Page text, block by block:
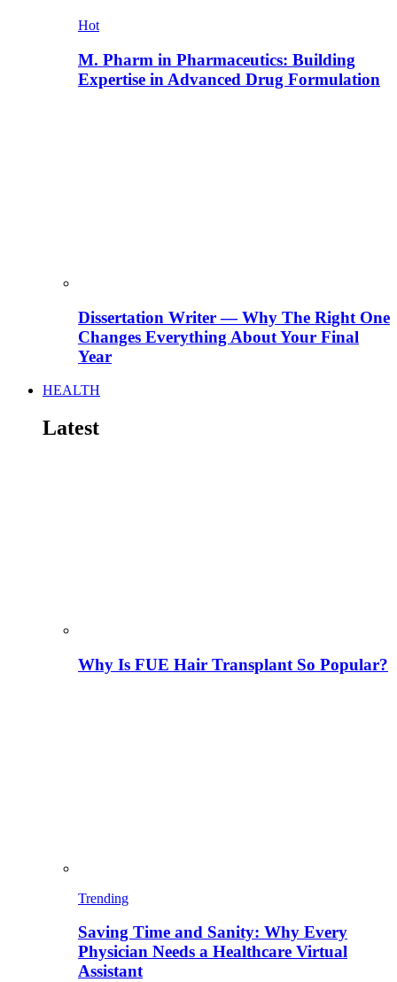
Hot
M. Pharm in Pharmaceutics: Building
Expertise in Advanced Drug Formulation
Dissertation Writer — Why The Right One
Changes Everything About Your Final
Year
HEALTH
Latest
Why Is FUE Hair Transplant So Popular?
Trending
Saving Time and Sanity: Why Every
Physician Needs a Healthcare Virtual
Assistant